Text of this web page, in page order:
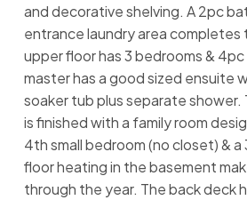
and decorative shelving. A 2pc
entrance laundry area completes
upper floor has 3 bedrooms &
master has a good sized ensuite
soaker tub plus separate shower.
is finished with a family room
4th small bedroom (no closet) &
floor heating in the basement
through the year. The back deck